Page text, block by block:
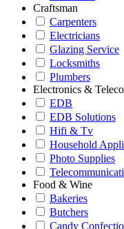
Craftsman
Carpenters
Electricians
Glazing Service
Locksmiths
Plumbers
Electronics &
EDB
EDB Solutions
Hifi & Tv
Household
Photo Supplies
Food & Wine
Bakeries
Butchers
Candy